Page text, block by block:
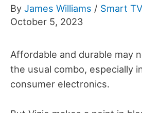
By James Williams / Smart
October 5, 2023
Affordable and durable may
the usual combo, especially
consumer electronics.